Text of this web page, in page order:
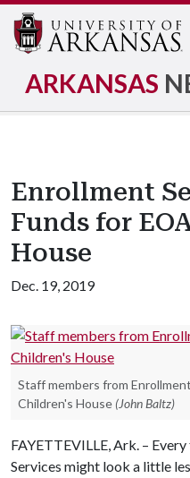
ARKANSAS
Enrollment
Funds for
House
Dec. 19, 2019
Staff members from
Children's House (John Baltz)
FAYETTEVILLE, Ark. –
Services might look a little